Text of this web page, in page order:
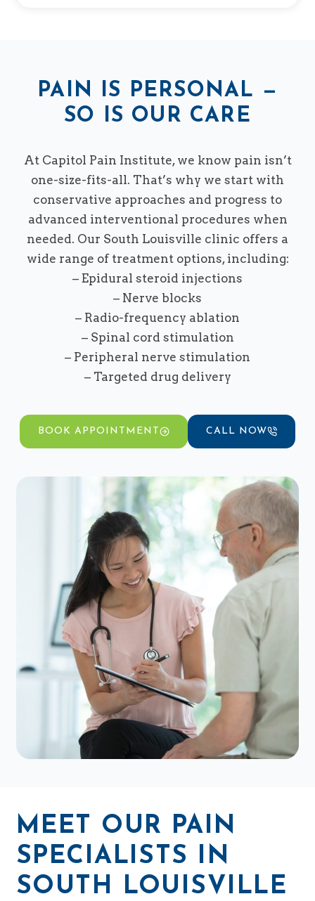
PAIN IS PERSONAL —
SO IS OUR CARE
At Capitol Pain Institute, we know pain isn’t
one-size-fits-all. That’s why we start with
conservative approaches and progress to
advanced interventional procedures when
needed. Our South Louisville clinic offers a
wide range of treatment options, including:
– Epidural steroid injections
– Nerve blocks
– Radio-frequency ablation
– Spinal cord stimulation
– Peripheral nerve stimulation
– Targeted drug delivery
BOOK APPOINTMENT CALL NOW
MEET OUR PAIN
SPECIALISTS IN
SOUTH LOUISVILLE